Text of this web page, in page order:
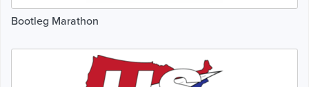
Bootleg Marathon